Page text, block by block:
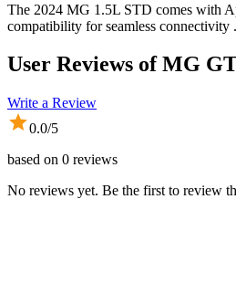
The 2024 MG 1.5L STD comes with
compatibility for seamless connectivity .
User Reviews ofMG
Write a Review
0.0/5
based on 0 reviews
No reviews yet. Be the first to review